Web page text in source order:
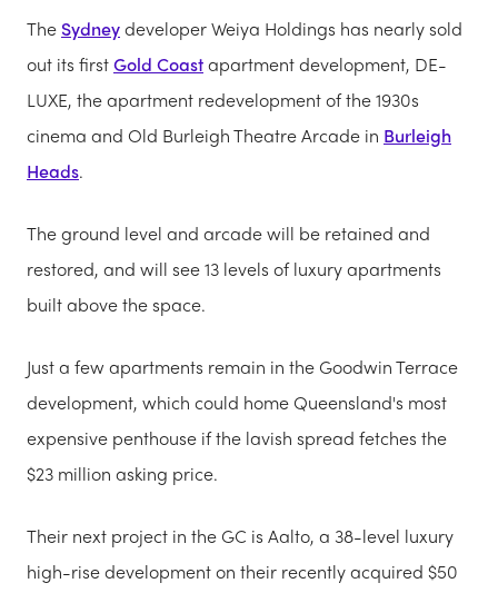
The Sydneydeveloper Weiya Holdings has nearly sold
out its firstGold Coastapartment development, DE-
LUXE, the apartment redevelopment of the 1930s
cinema and Old Burleigh Theatre Arcade in Burleigh
Heads.
The ground level and arcade will be retained and
restored, and will see 13 levels of luxury apartments
built above the space.
Just a few apartments remain in the Goodwin Terrace
development, which could home Queensland's most
expensive penthouse if the lavish spread fetches the
$23 million asking price.
Their next project in the GC is Aalto, a 38-level luxury
high-rise development on their recently acquired $50